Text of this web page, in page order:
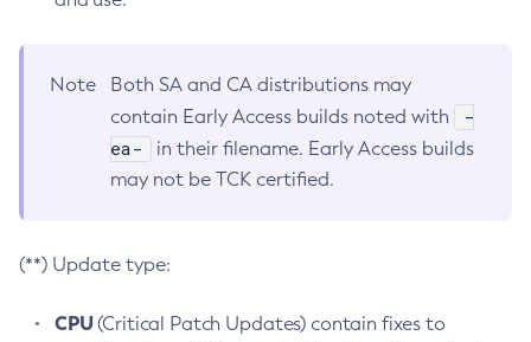
Note
Both SA and CA distributions may
contain Early Access builds noted with
-
ea-
in their filename. Early Access builds
may not be TCK certified.
(**) Update type:
CPU(Critical Patch Updates) contain fixes to